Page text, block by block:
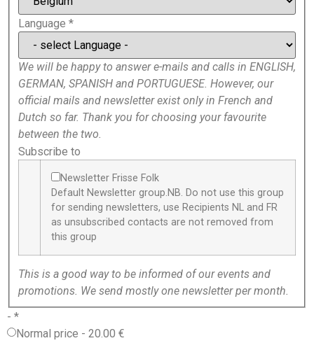
Language *
We will be happy to answer e-mails and calls in ENGLISH,
GERMAN, SPANISH and PORTUGUESE. However, our
official mails and newsletter exist only in French and
Dutch so far. Thank you for choosing your favourite
between the two.
Subscribe to
Newsletter Frisse Folk
Default Newsletter group.NB. Do not use this group
for sending newsletters, use Recipients NL and FR
as unsubscribed contacts are not removed from
this group
This is a good way to be informed of our events and
promotions. We send mostly one newsletter per month.
- *
Normal price - 20.00 €